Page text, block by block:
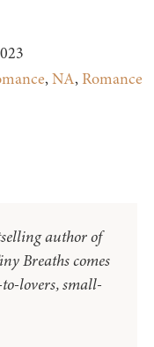
,NA, Romance
author of
Breaths comes
lovers, small-